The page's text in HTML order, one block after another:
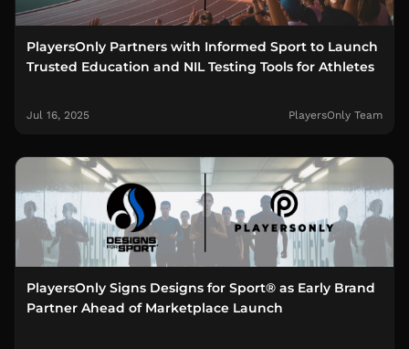
PlayersOnly Partners with Informed Sport to Launch
Trusted Education and NIL Testing Tools for Athletes
Jul 16, 2025 PlayersOnly Team
PlayersOnly Signs Designs for Sport® as Early Brand
Partner Ahead of Marketplace Launch